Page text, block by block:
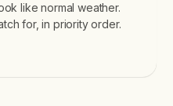
like normal weather.
for, in priority order.